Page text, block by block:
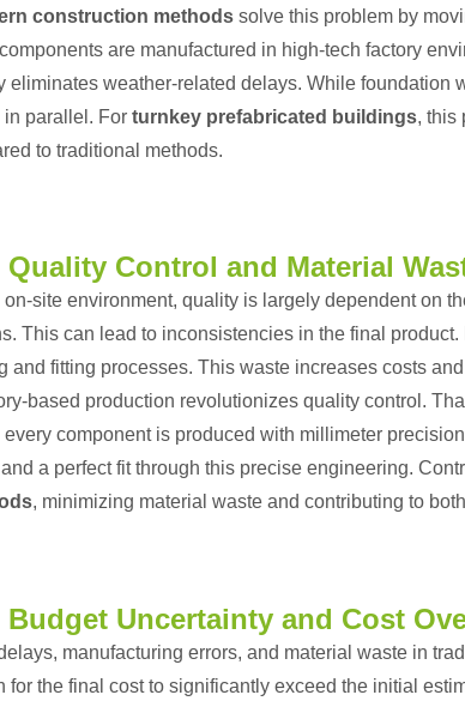
construction methods solve this problem by
are manufactured in high-tech factory
eliminates weather-related delays. While foundation
in parallel. For turnkey prefabricated buildings, this
to traditional methods.
Control and Material
on-site environment, quality is largely dependent on
This can lead to inconsistencies in the final
and fitting processes. This waste increases costs
based production revolutionizes quality control.
component is produced with millimeter
a perfect fit through this precise engineering.
, minimizing material waste and contributing to
Uncertainty and Cost
manufacturing errors, and material waste in
for the final cost to significantly exceed the initial